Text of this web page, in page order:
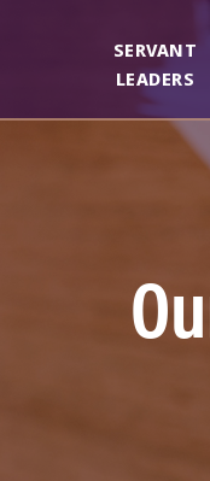
SERVANT
LEADERS